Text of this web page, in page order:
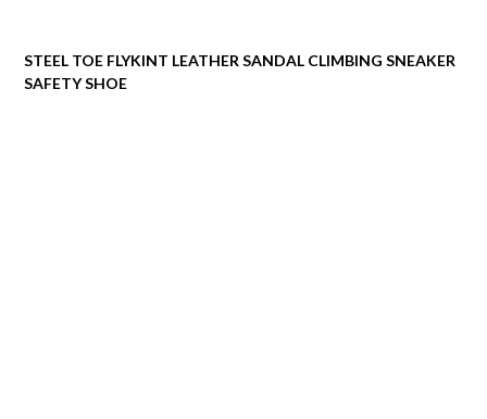
STEEL TOE FLYKINT LEATHER SANDAL CLIMBING SNEAKER
SAFETY SHOE